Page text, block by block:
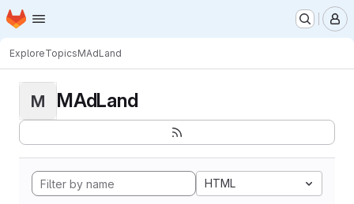
Skip to main content
Homepage
ExploreTopicsMAdLand
M MAdLand
HTML